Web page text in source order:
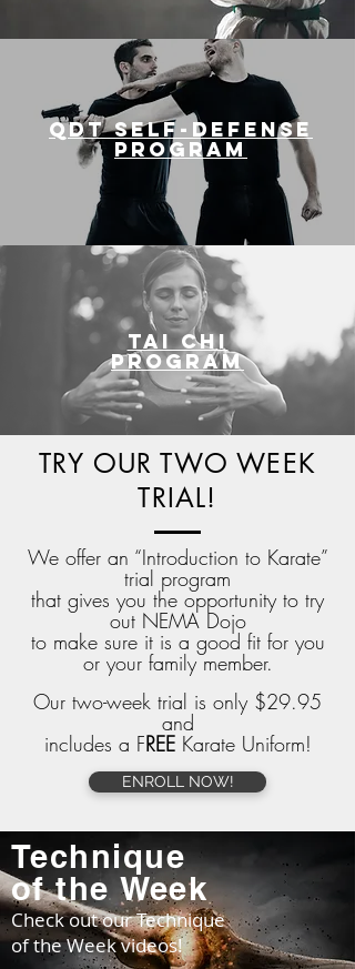
QDT SELF-DEFENSE
PROGRAM
Tai Chi
PROGRAM
TRY OUR TWO WEEK
TRIAL!
We offer an “Introduction to Karate”
trial program
that gives you the opportunity to try
out NEMA Dojo
to make sure it is a good fit for you
or your family member.
Our two-week trial is only $29.95
and
includes a FREEKarate Uniform!
ENROLL NOW!
Technique
oftheWeek
Check out our Technique
of the Week videos!